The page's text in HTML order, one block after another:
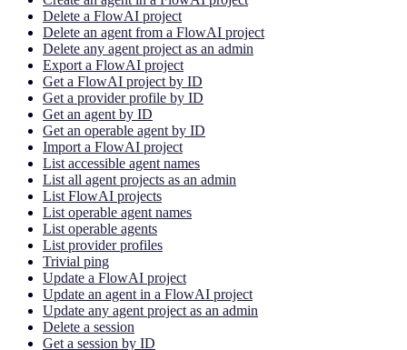
Delete a FlowAI project
Delete an agent from a FlowAI project
Delete any agent project as an admin
Export a FlowAI project
Get a FlowAI project by ID
Get a provider profile by ID
Get an agent by ID
Get an operable agent by ID
Import a FlowAI project
List accessible agent names
List all agent projects as an admin
List FlowAI projects
List operable agent names
List operable agents
List provider profiles
Trivial ping
Update a FlowAI project
Update an agent in a FlowAI project
Update any agent project as an admin
Delete a session
Get a session by ID